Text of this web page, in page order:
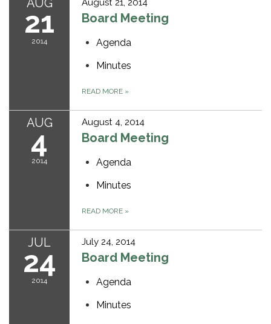
AUG
21
2014
August 21, 2014
Board Meeting
Agenda
Minutes
READ MORE »
AUG
4
2014
August 4, 2014
Board Meeting
Agenda
Minutes
READ MORE »
JUL
24
2014
July 24, 2014
Board Meeting
Agenda
Minutes